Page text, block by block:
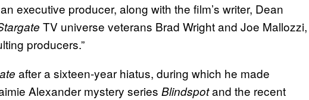
executive producer, along with the film’s writer, Dean
TV universe veterans Brad Wright and Joe Mallozzi,
producers.”
after a sixteen-year hiatus, during which he made
Alexander mystery series Blindspotand the recent